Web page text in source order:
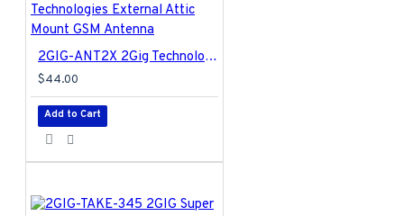
2GIG-ANT2X 2Gig Technologies External Attic Mount GSM Antenna
$44.00
Add to Cart